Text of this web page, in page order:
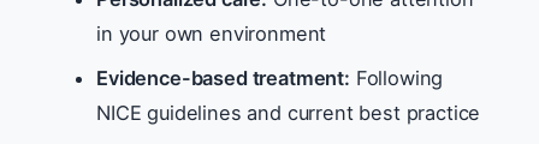
in your own environment
Evidence-based treatment: Following
NICE guidelines and current best practice